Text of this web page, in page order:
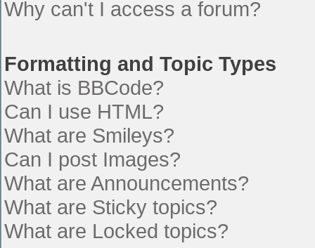
Why can't I access a forum?
Formatting and Topic Types
What is BBCode?
Can I use HTML?
What are Smileys?
Can I post Images?
What are Announcements?
What are Sticky topics?
What are Locked topics?